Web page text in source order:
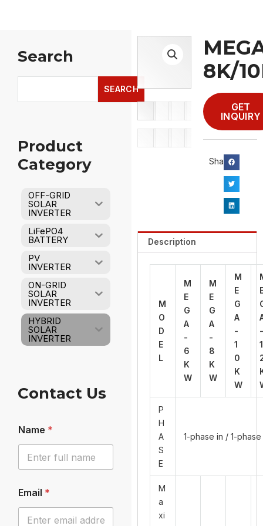
Search
SEARCH
Product
Category
OFF-GRID
SOLAR
INVERTER
LiFePO4
BATTERY
PV
INVERTER
ON-GRID
SOLAR
INVERTER
HYBRID
SOLAR
INVERTER
Contact Us
Name *
Email *
8K/
GET
INQUIRY
Share：
Description
M
O
D
E
L
M
E
G
A
-
6
K
W
M
E
G
A
-
8
K
W
M
E
G
A
-
1
0
K
W
-
1
P
H
A
S
E
1-phase in / 1-
M
a
xi